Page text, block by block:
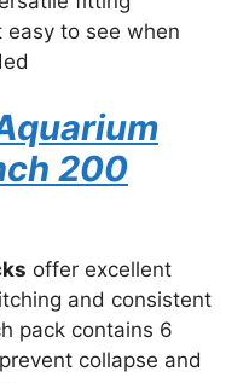
easy to see when
200
offer excellent
and consistent
pack contains 6
collapse and